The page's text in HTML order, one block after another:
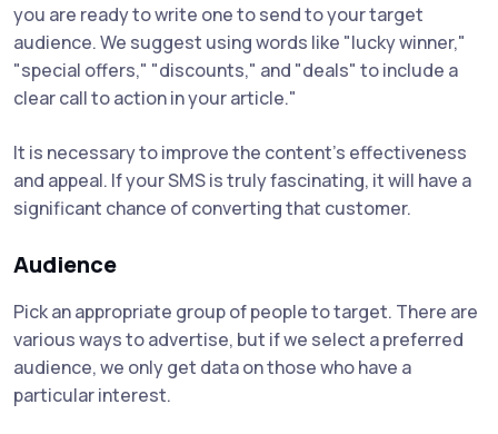
you are ready to write one to send to your target
audience. We suggest using words like "lucky winner,"
"special offers," "discounts," and "deals" to include a
clear call to action in your article."
It is necessary to improve the content's effectiveness
and appeal. If your SMS is truly fascinating, it will have a
significant chance of converting that customer.
Audience
Pick an appropriate group of people to target. There are
various ways to advertise, but if we select a preferred
audience, we only get data on those who have a
particular interest.